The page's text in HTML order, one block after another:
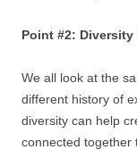
Point #2:
We all look at the
different history of
diversity can help
connected together